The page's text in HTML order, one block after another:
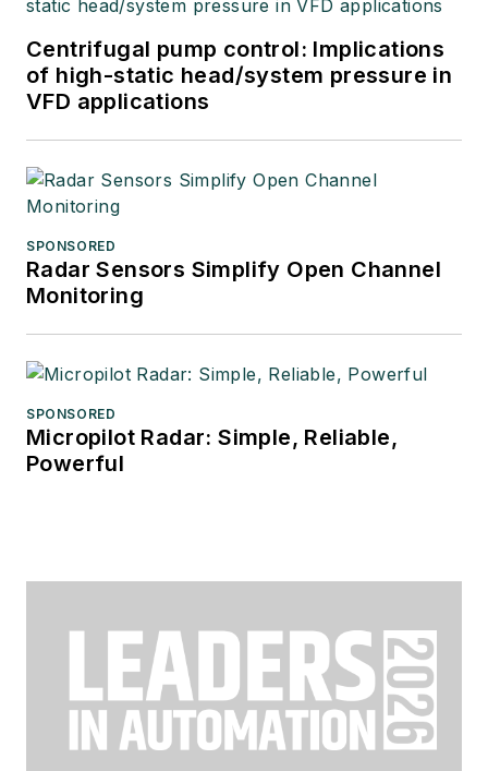
Centrifugal pump control: Implications
of high-static head/system pressure in
VFD applications
SPONSORED
Radar Sensors Simplify Open Channel
Monitoring
SPONSORED
Micropilot Radar: Simple, Reliable,
Powerful